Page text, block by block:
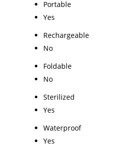
Portable
Yes
Rechargeable
No
Foldable
No
Sterilized
Yes
Waterproof
Yes